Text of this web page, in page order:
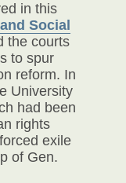
in this
Social
the courts
to spur
reform. In
University
had been
rights
exile
of Gen.